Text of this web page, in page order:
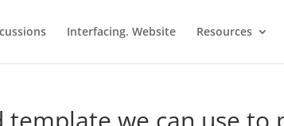
Interfacing. Website Resources